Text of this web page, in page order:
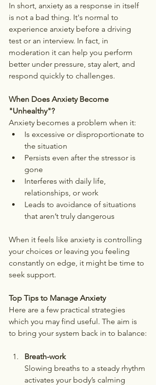
In short, anxiety as a response in itself
is not a bad thing. It's normal to
experience anxiety before a driving
test or an interview. In fact, in
moderation it can help you perform
better under pressure, stay alert, and
respond quickly to challenges.
When Does Anxiety Become
"Unhealthy"?
Anxiety becomes a problem when it:
Is excessive or disproportionate to
the situation
Persists even after the stressor is
gone
Interferes with daily life,
relationships, or work
Leads to avoidance of situations
that aren’t truly dangerous
When it feels like anxiety is controlling
your choices or leaving you feeling
constantly on edge, it might be time to
seek support.
Top Tips to Manage Anxiety
Here are a few practical strategies
which you may find useful. The aim is
to bring your system back in to balance:
Breath-work
Slowing breaths to a steady rhythm
activates your body’s calming